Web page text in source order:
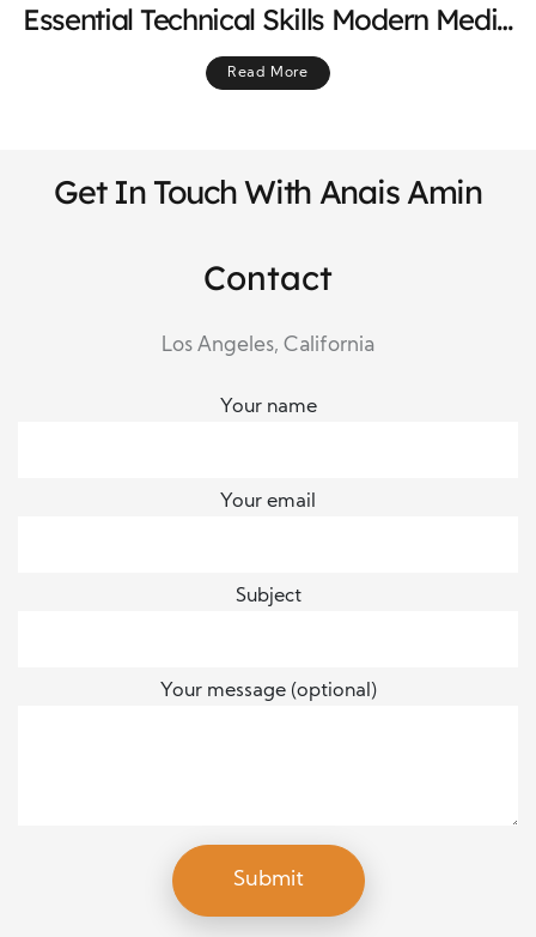
Essential Technical Skills Modern Media
Producers Must Master Today
Read More
Get In Touch With Anais Amin
Contact
Los Angeles, California
Your name
Your email
Subject
Your message (optional)